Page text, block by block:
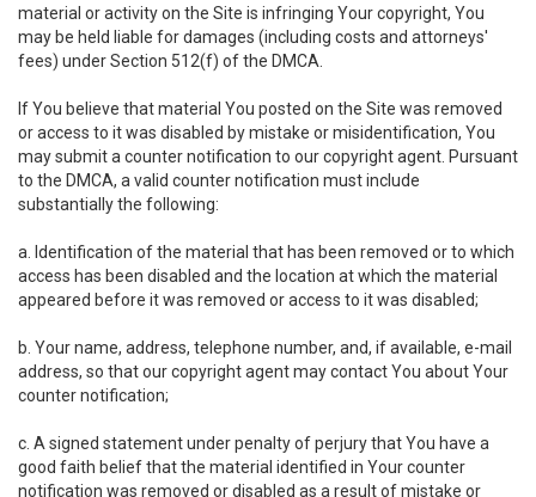
material or activity on the Site is infringing Your copyright, You
may be held liable for damages (including costs and attorneys'
fees) under Section 512(f) of the DMCA.
If You believe that material You posted on the Site was removed
or access to it was disabled by mistake or misidentification, You
may submit a counter notification to our copyright agent. Pursuant
to the DMCA, a valid counter notification must include
substantially the following:
a. Identification of the material that has been removed or to which
access has been disabled and the location at which the material
appeared before it was removed or access to it was disabled;
b. Your name, address, telephone number, and, if available, e-mail
address, so that our copyright agent may contact You about Your
counter notification;
c. A signed statement under penalty of perjury that You have a
good faith belief that the material identified in Your counter
notification was removed or disabled as a result of mistake or